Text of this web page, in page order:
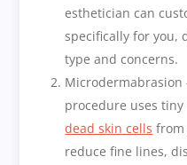
esthetician can
specifically for you,
type and concerns.
Microdermabrasion
procedure uses
dead skin cells from
reduce fine lines,